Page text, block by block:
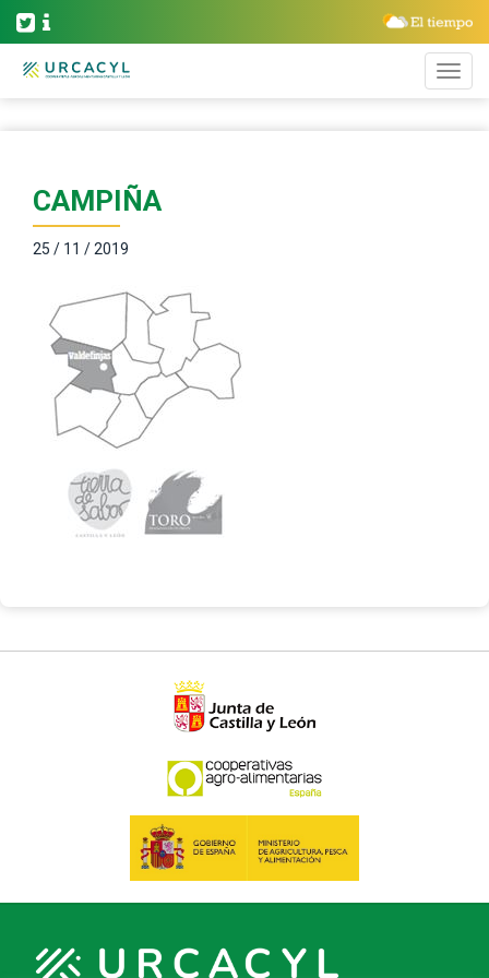
CAMPIÑA
25 / 11 / 2019